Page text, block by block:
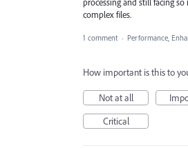
complex files.
1 comment · Performance,
How important is this to
Not at all
Critical